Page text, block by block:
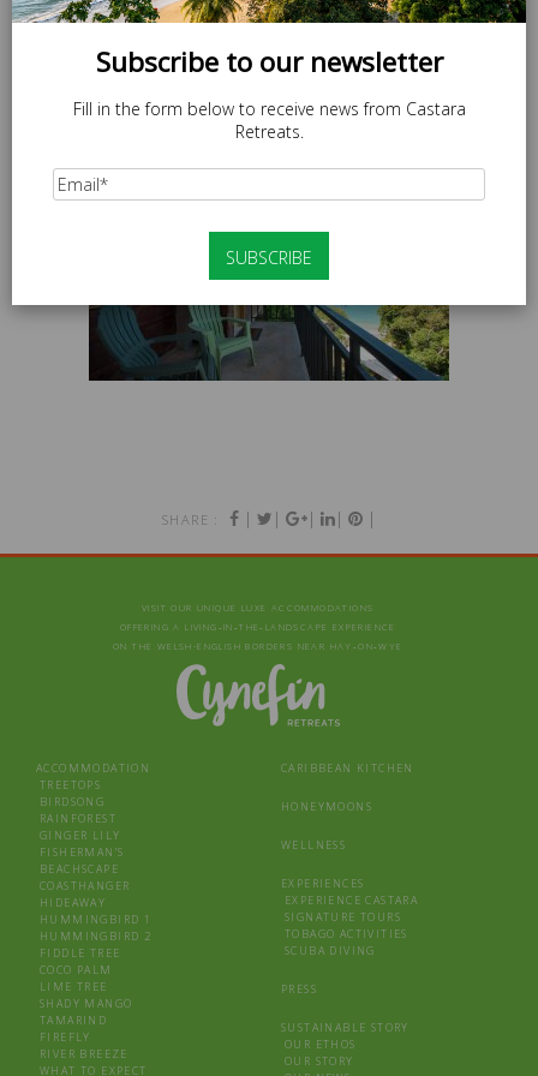
SHARE : | | | | |
VISIT OUR UNIQUE LUXE ACCOMMODATIONS
OFFERING A LIVING‑IN‑THE‑LANDSCAPE EXPERIENCE
ON THE WELSH-ENGLISH BORDERS NEAR HAY‑ON‑WYE
ACCOMMODATION
TREETOPS
BIRDSONG
RAINFOREST
GINGER LILY
FISHERMAN’S
BEACHSCAPE
COASTHANGER
HIDEAWAY
HUMMINGBIRD 1
HUMMINGBIRD 2
FIDDLE TREE
COCO PALM
LIME TREE
SHADY MANGO
TAMARIND
FIREFLY
RIVER BREEZE
WHAT TO EXPECT
CARIBBEAN KITCHEN
HONEYMOONS
WELLNESS
EXPERIENCES
EXPERIENCE CASTARA
SIGNATURE TOURS
TOBAGO ACTIVITIES
SCUBA DIVING
PRESS
SUSTAINABLE STORY
OUR ETHOS
OUR STORY
Subscribe to our newsletter
Fill in the form below to receive news from Castara
Retreats.